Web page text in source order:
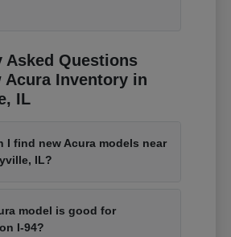
Asked Questions
Acura Inventory in
IL
I find new Acura models near
IL?
model is good for
I-94?